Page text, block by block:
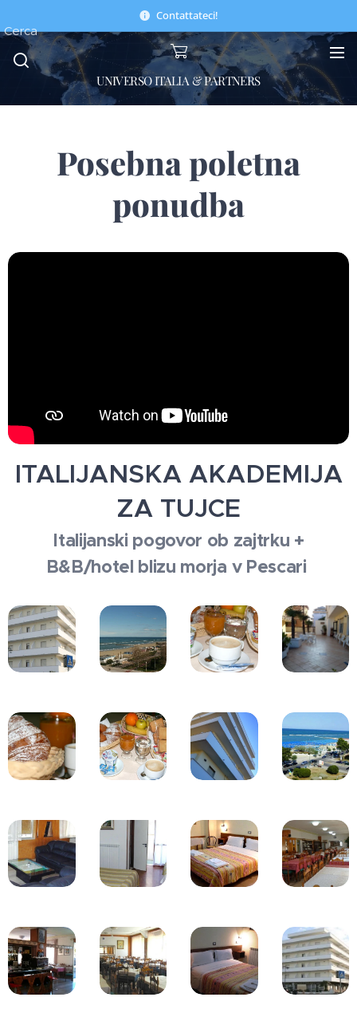
Contattateci!
UNIVERSO ITALIA & PARTNERS
Cerca
Posebna poletna
ponudba
ITALIJANSKA AKADEMIJA
ZA TUJCE
Italijanski pogovor ob zajtrku +
B&B/hotel blizu morja v Pescari